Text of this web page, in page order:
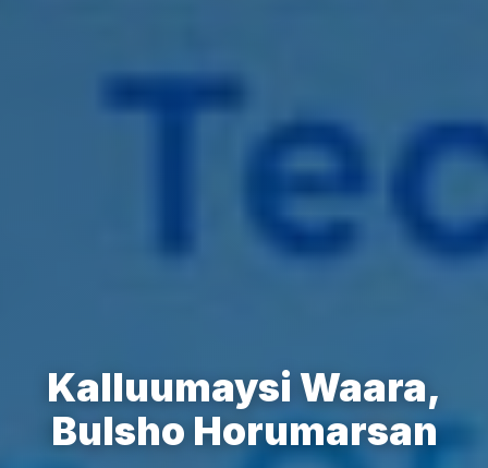
Kalluumaysi Waara,
Bulsho Horumarsan